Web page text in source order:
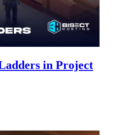
in Project